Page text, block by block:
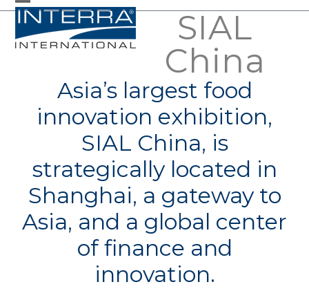
SkipOpen
mobile
Close
mobile
SIAL
China
Asia’s largest food
innovation exhibition,
SIAL China, is
strategically located in
Shanghai, a gateway to
Asia, and a global center
of finance and
innovation.